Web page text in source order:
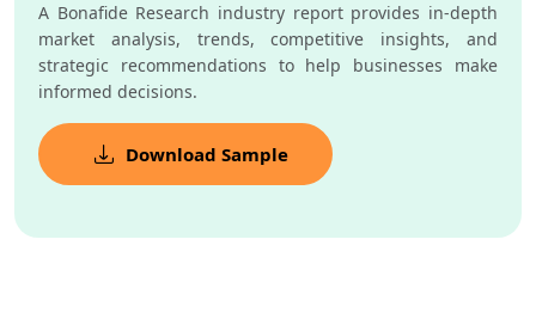
A Bonafide Research industry report provides in-depth
market analysis, trends, competitive insights, and
strategic recommendations to help businesses make
informed decisions.
Download Sample